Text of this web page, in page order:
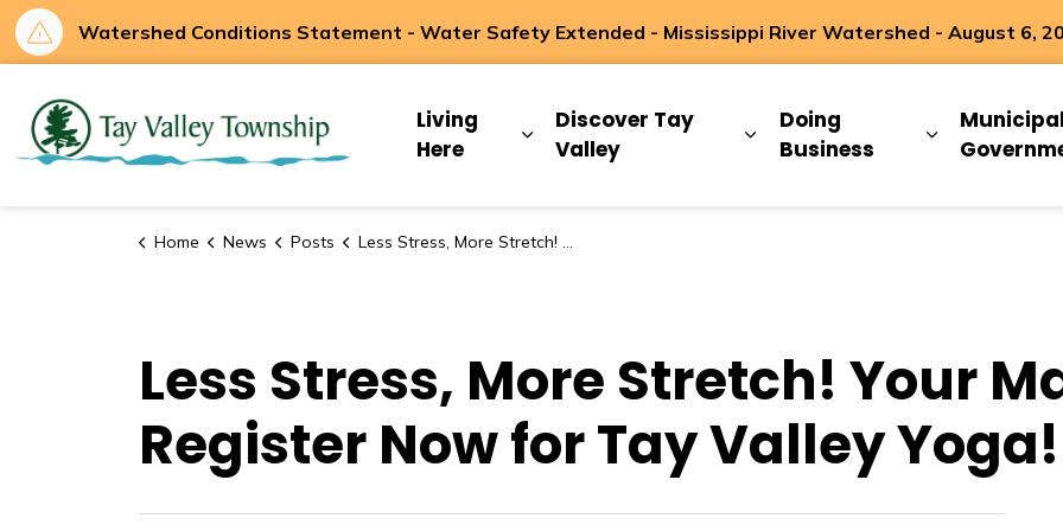
Watershed Conditions Statement - Water Safety Extended - Mississippi River Watershed - August 6,
Living
Here
Expand sub pages Living Here
Discover Tay
Valley
Expand sub pages Discover
Doing
Business
Expand sub
Municipal
Home News Posts Less Stress, More Stretch! Your Mat is Waiting. Register Now for Tay Valley Yoga!
Less Stress, More Stretch! Your
Register Now for Tay Valley Yoga!